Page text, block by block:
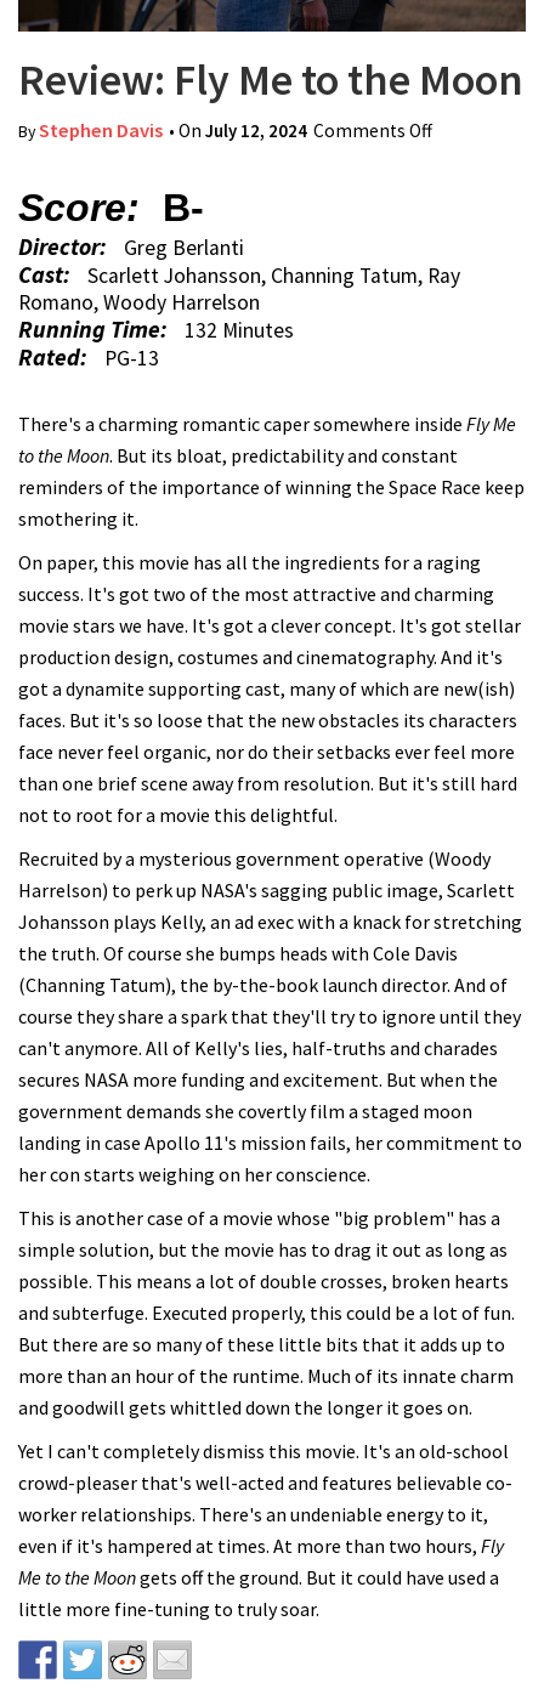
Review: Fly Me to the Moon
ByStephen Davis • On July 12, 2024 Comments Offon Review:
Score: B-
Director: Greg Berlanti
Cast:
Scarlett Johansson, Channing Tatum, Ray
Romano, Woody Harrelson
Running Time: 132 Minutes
Rated: PG-13
There's a charming romantic caper somewhere inside Fly Me
to the Moon. But its bloat, predictability and constant
reminders of the importance of winning the Space Race keep
smothering it.
On paper, this movie has all the ingredients for a raging
success. It's got two of the most attractive and charming
movie stars we have. It's got a clever concept. It's got stellar
production design, costumes and cinematography. And it's
got a dynamite supporting cast, many of which are new(ish)
faces. But it's so loose that the new obstacles its characters
face never feel organic, nor do their setbacks ever feel more
than one brief scene away from resolution. But it's still hard
not to root for a movie this delightful.
Recruited by a mysterious government operative (Woody
Harrelson) to perk up NASA's sagging public image, Scarlett
Johansson plays Kelly, an ad exec with a knack for stretching
the truth. Of course she bumps heads with Cole Davis
(Channing Tatum), the by-the-book launch director. And of
course they share a spark that they'll try to ignore until they
can't anymore. All of Kelly's lies, half-truths and charades
secures NASA more funding and excitement. But when the
government demands she covertly film a staged moon
landing in case Apollo 11's mission fails, her commitment to
her con starts weighing on her conscience.
This is another case of a movie whose "big problem" has a
simple solution, but the movie has to drag it out as long as
possible. This means a lot of double crosses, broken hearts
and subterfuge. Executed properly, this could be a lot of fun.
But there are so many of these little bits that it adds up to
more than an hour of the runtime. Much of its innate charm
and goodwill gets whittled down the longer it goes on.
Yet I can't completely dismiss this movie. It's an old-school
crowd-pleaser that's well-acted and features believable co-
worker relationships. There's an undeniable energy to it,
even if it's hampered at times. At more than two hours, Fly
Me to the Moongets off the ground. But it could have used a
little more fine-tuning to truly soar.